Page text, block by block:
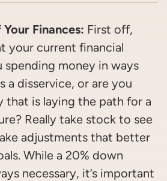
Finances: First off,
your current financial
spending money in ways
a disservice, or are you
that is laying the path for a
Really take stock to see
adjustments that better
While a 20% down
necessary, it’s important